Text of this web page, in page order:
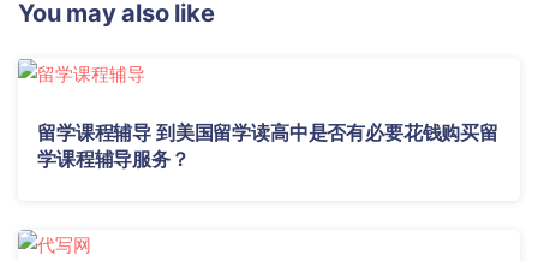
You may also like
留学课程辅导 到美国留学读高中是否有必要花钱购买留
学课程辅导服务？